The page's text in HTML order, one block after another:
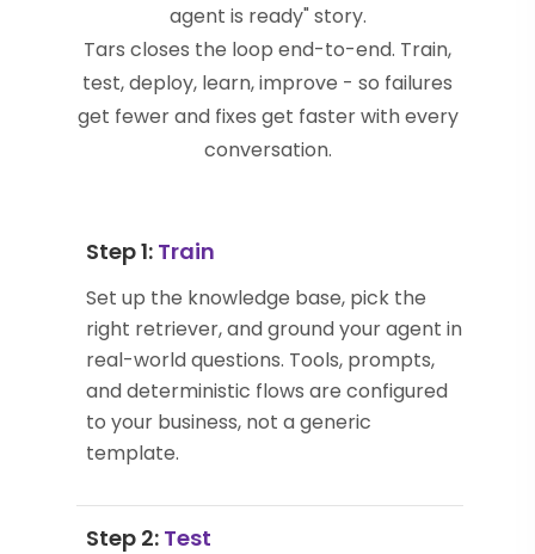
agent is ready" story.
Tars closes the loop end-to-end. Train,
test, deploy, learn, improve - so failures
get fewer and fixes get faster with every
conversation.
Step 1: Train
Set up the knowledge base, pick the
right retriever, and ground your agent in
real-world questions. Tools, prompts,
and deterministic flows are configured
to your business, not a generic
template.
Step 2: Test